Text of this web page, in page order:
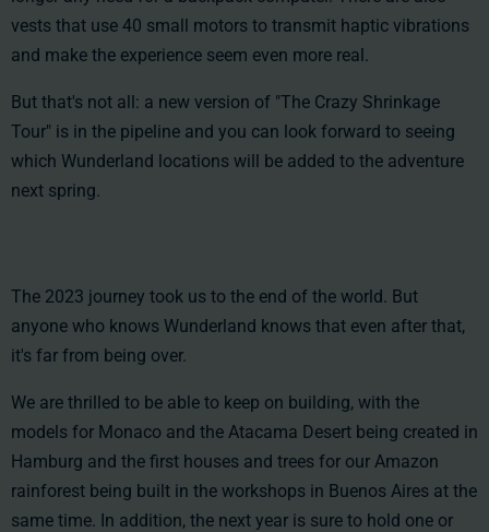
vests that use 40 small motors to transmit haptic vibrations
and make the experience seem even more real.
But that's not all: a new version of "The Crazy Shrinkage
Tour" is in the pipeline and you can look forward to seeing
which Wunderland locations will be added to the adventure
next spring.
The 2023 journey took us to the end of the world. But
anyone who knows Wunderland knows that even after that,
it's far from being over.
We are thrilled to be able to keep on building, with the
models for Monaco and the Atacama Desert being created in
Hamburg and the first houses and trees for our Amazon
rainforest being built in the workshops in Buenos Aires at the
same time. In addition, the next year is sure to hold one or